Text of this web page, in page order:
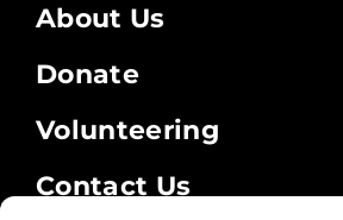
About Us
Donate
Volunteering
Contact Us